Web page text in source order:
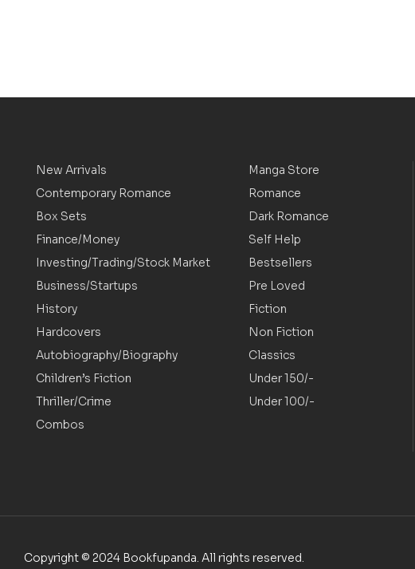
New Arrivals
Contemporary Romance
Box Sets
Finance/Money
Investing/Trading/Stock Market
Business/Startups
History
Hardcovers
Autobiography/Biography
Children’s Fiction
Thriller/Crime
Combos
Manga Store
Romance
Dark Romance
Self Help
Bestsellers
Pre Loved
Fiction
Non Fiction
Classics
Under 150/-
Under 100/-
Copyright © 2024 Bookfupanda. All rights reserved.